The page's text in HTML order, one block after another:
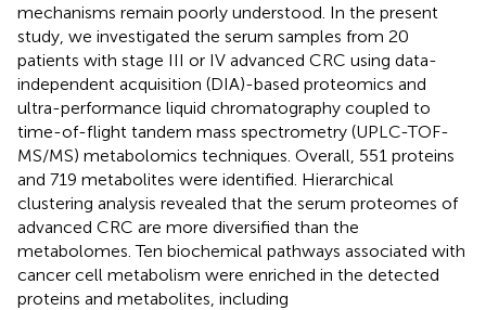
mechanisms remain poorly understood. In the present
study, we investigated the serum samples from 20
patients with stage III or IV advanced CRC using data-
independent acquisition (DIA)-based proteomics and
ultra-performance liquid chromatography coupled to
time-of-flight tandem mass spectrometry (UPLC-TOF-
MS/MS) metabolomics techniques. Overall, 551 proteins
and 719 metabolites were identified. Hierarchical
clustering analysis revealed that the serum proteomes of
advanced CRC are more diversified than the
metabolomes. Ten biochemical pathways associated with
cancer cell metabolism were enriched in the detected
proteins and metabolites, including